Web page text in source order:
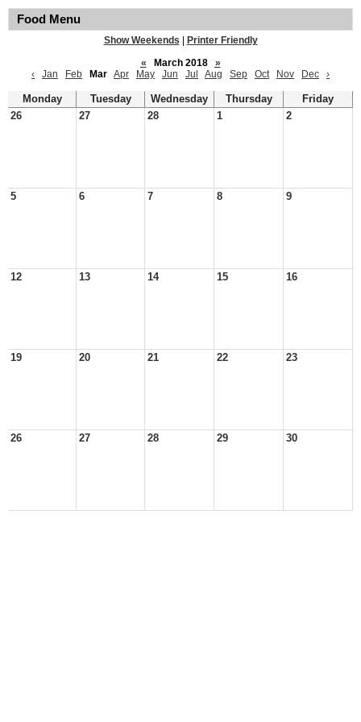
Food Menu
Show Weekends
Printer Friendly
«
March 2018
»
‹
Jan Feb Mar Apr May Jun Jul Aug Sep Oct Nov Dec ›
Monday Tuesday Wednesday Thursday
Friday
26
27 28 1 2
5 6 7 8 9
12 13 14 15 16
19 20 21 22 23
26 27 28 29 30